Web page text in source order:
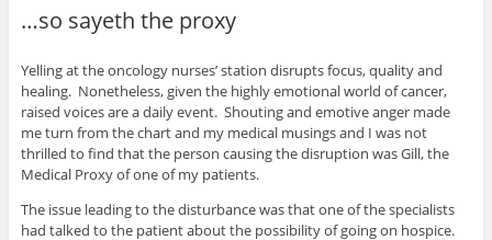
…so sayeth the proxy
Yelling at the oncology nurses’ station disrupts focus, quality and
healing. Nonetheless, given the highly emotional world of cancer,
raised voices are a daily event. Shouting and emotive anger made
me turn from the chart and my medical musings and I was not
thrilled to find that the person causing the disruption was Gill, the
Medical Proxy of one of my patients.
The issue leading to the disturbance was that one of the specialists
had talked to the patient about the possibility of going on hospice.